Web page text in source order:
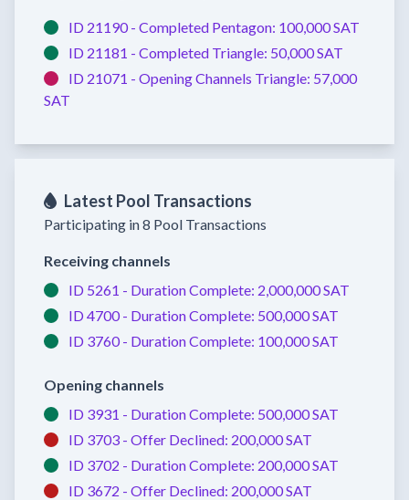
ID 21190 - Completed Pentagon: 100,000 SAT
ID 21181 - Completed Triangle: 50,000 SAT
ID 21071 - Opening Channels Triangle: 57,000
SAT
Latest Pool Transactions
Participating in 8 Pool Transactions
Receiving channels
ID 5261 - Duration Complete: 2,000,000 SAT
ID 4700 - Duration Complete: 500,000 SAT
ID 3760 - Duration Complete: 100,000 SAT
Opening channels
ID 3931 - Duration Complete: 500,000 SAT
ID 3703 - Offer Declined: 200,000 SAT
ID 3702 - Duration Complete: 200,000 SAT
ID 3672 - Offer Declined: 200,000 SAT